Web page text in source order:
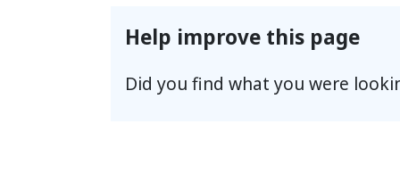
Help improve this page
Did you find what you were